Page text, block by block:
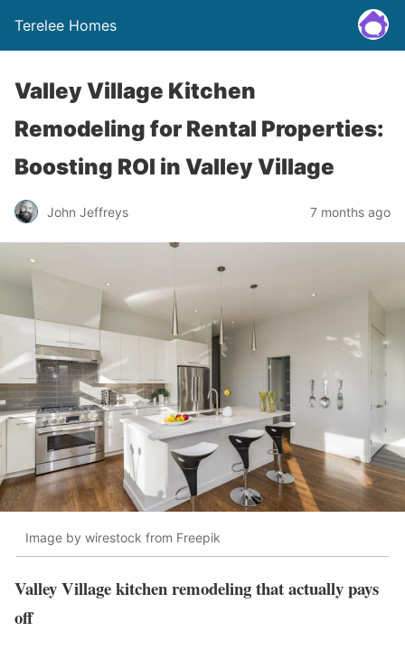
Terelee Homes
Valley Village Kitchen
Remodeling for Rental Properties:
Boosting ROI in Valley Village
John Jeffreys 7 months ago
Image by wirestock from Freepik
Valley Village kitchen remodeling that actually pays
off